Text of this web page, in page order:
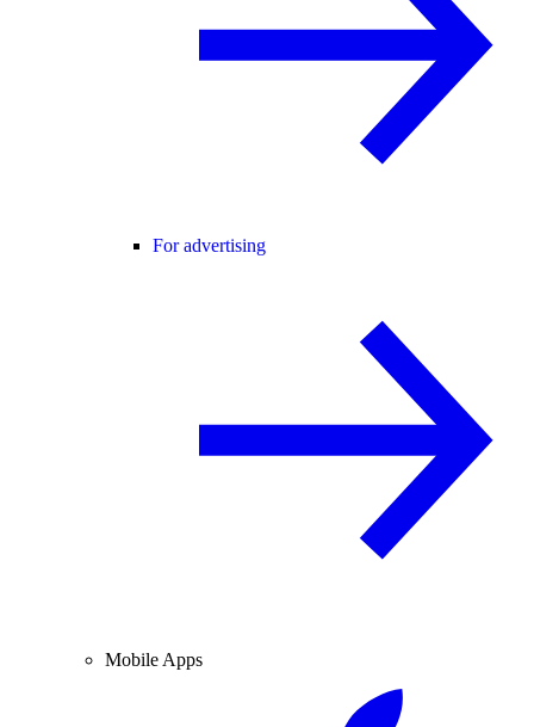
For advertising
Mobile Apps